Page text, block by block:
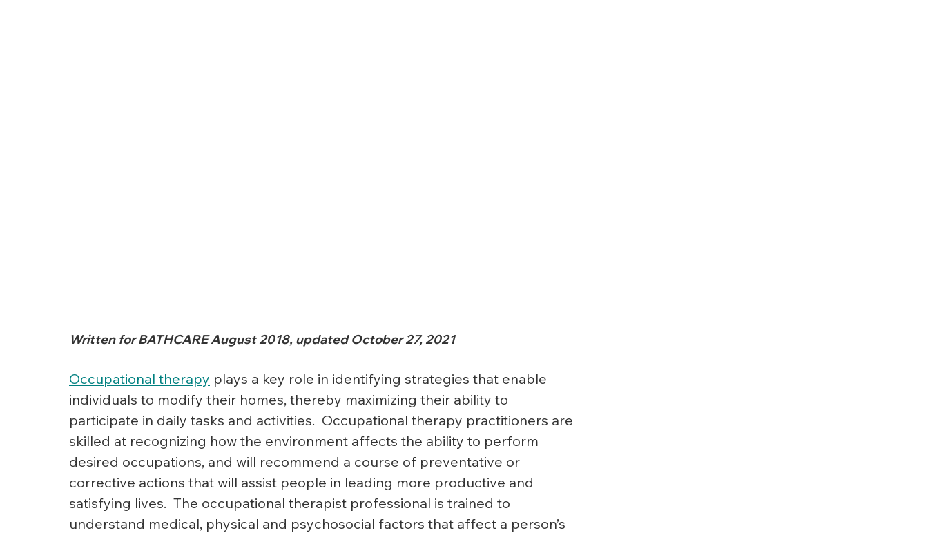
Written for BATHCARE August 2018, updated October 27, 2021
Occupational therapy plays a key role in identifying strategies that enable
individuals to modify their homes, thereby maximizing their ability to
participate in daily tasks and activities.  Occupational therapy practitioners are
skilled at recognizing how the environment affects the ability to perform
desired occupations, and will recommend a course of preventative or
corrective actions that will assist people in leading more productive and
satisfying lives.  The occupational therapist professional is trained to
understand medical, physical and psychosocial factors that affect a person’s